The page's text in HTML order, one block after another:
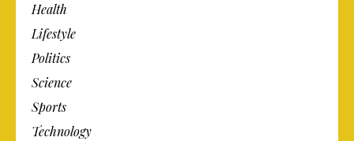
Health
Lifestyle
Politics
Science
Sports
Technology